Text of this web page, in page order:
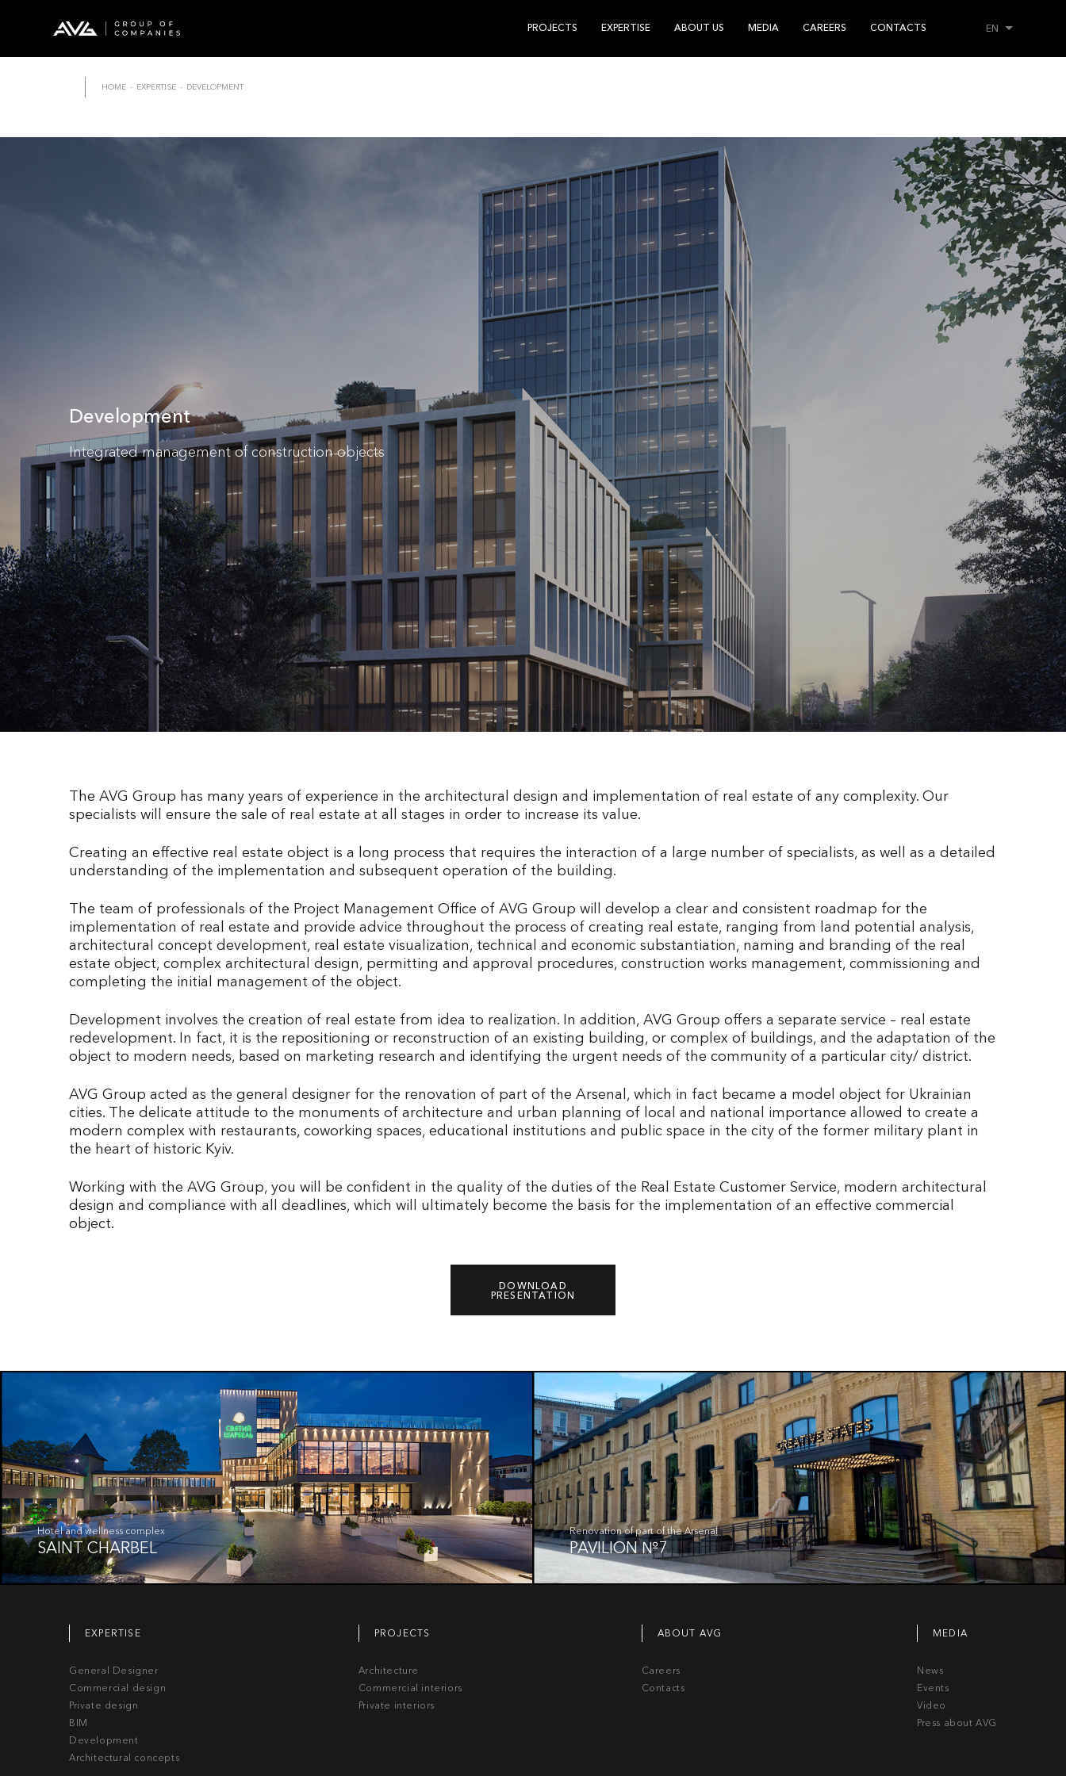
PROJECTS EXPERTISE ABOUT US MEDIA CAREERS CONTACTS EN
HOME - EXPERTISE - DEVELOPMENT
Development
Integrated management of construction objects
The AVG Group has many years of experience in the architectural design and implementation of real estate of any complexity. Our
specialists will ensure the sale of real estate at all stages in order to increase its value.
Creating an effective real estate object is a long process that requires the interaction of a large number of specialists, as well as a detailed
understanding of the implementation and subsequent operation of the building.
The team of professionals of the Project Management Office of AVG Group will develop a clear and consistent roadmap for the
implementation of real estate and provide advice throughout the process of creating real estate, ranging from land potential analysis,
architectural concept development, real estate visualization, technical and economic substantiation, naming and branding of the real
estate object, complex architectural design, permitting and approval procedures, construction works management, commissioning and
completing the initial management of the object.
Development involves the creation of real estate from idea to realization. In addition, AVG Group offers a separate service – real estate
redevelopment. In fact, it is the repositioning or reconstruction of an existing building, or complex of buildings, and the adaptation of the
object to modern needs, based on marketing research and identifying the urgent needs of the community of a particular city/ district.
AVG Group acted as the general designer for the renovation of part of the Arsenal, which in fact became a model object for Ukrainian
cities. The delicate attitude to the monuments of architecture and urban planning of local and national importance allowed to create a
modern complex with restaurants, coworking spaces, educational institutions and public space in the city of the former military plant in
the heart of historic Kyiv.
Working with the AVG Group, you will be confident in the quality of the duties of the Real Estate Customer Service, modern architectural
design and compliance with all deadlines, which will ultimately become the basis for the implementation of an effective commercial
object.
DOWNLOAD
PRESENTATION
Hotel and wellness complex
SAINT CHARBEL
Renovation of part of the Arsenal
PAVILION №7
EXPERTISE
General Designer
Commercial design
Private design
BIM
Development
Architectural concepts
PROJECTS
Architecture
Commercial interiors
Private interiors
ABOUT AVG
Careers
Contacts
MEDIA
News
Events
Video
Press about AVG